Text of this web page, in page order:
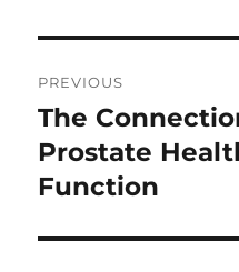
navigation
PREVIOUS
Previous
post:
The
Prostate
Function